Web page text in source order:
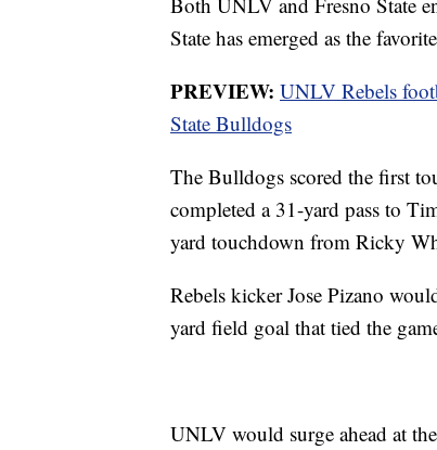
State has emerged as the
PREVIEW: UNLV Rebels
State Bulldogs
The Bulldogs scored the first
completed a 31-yard pass to
yard touchdown from Ricky
Rebels kicker Jose Pizano
yard field goal that tied the
UNLV would surge ahead at